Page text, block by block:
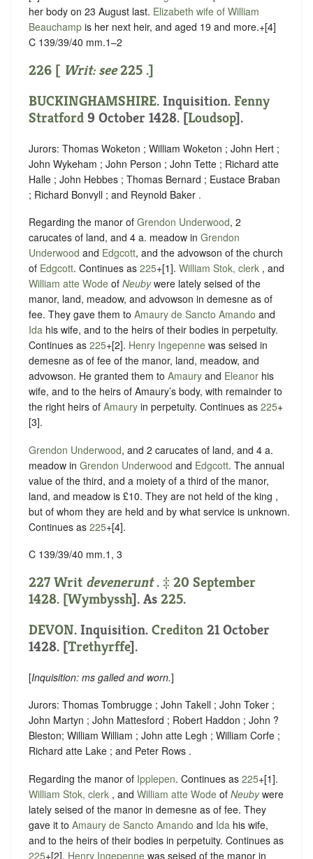
her body on 23 August last. Elizabeth wife of William
Beauchamp is her next heir, and aged 19 and more.+[4]
C 139/39/40 mm.1–2
226 [ Writ: see 225 .]
BUCKINGHAMSHIRE. Inquisition. Fenny
Stratford 9 October 1428. [Loudsop].
Jurors: Thomas Woketon ; William Woketon ; John Hert ;
John Wykeham ; John Person ; John Tette ; Richard atte
Halle ; John Hebbes ; Thomas Bernard ; Eustace Braban
; Richard Bonvyll ; and Reynold Baker .
Regarding the manor of Grendon Underwood, 2
carucates of land, and 4 a. meadow in Grendon
Underwood and Edgcott, and the advowson of the church
of Edgcott. Continues as 225+[1]. William Stok, clerk , and
William atte Wode of Neuby were lately seised of the
manor, land, meadow, and advowson in demesne as of
fee. They gave them to Amaury de Sancto Amando and
Ida his wife, and to the heirs of their bodies in perpetuity.
Continues as 225+[2]. Henry Ingepenne was seised in
demesne as of fee of the manor, land, meadow, and
advowson. He granted them to Amaury and Eleanor his
wife, and to the heirs of Amaury’s body, with remainder to
the right heirs of Amaury in perpetuity. Continues as 225+
[3].
Grendon Underwood, and 2 carucates of land, and 4 a.
meadow in Grendon Underwood and Edgcott. The annual
value of the third, and a moiety of a third of the manor,
land, and meadow is £10. They are not held of the king ,
but of whom they are held and by what service is unknown.
Continues as 225+[4].
C 139/39/40 mm.1, 3
227 Writ devenerunt. ‡ 20 September
1428. [Wymbyssh]. As 225.
DEVON. Inquisition. Crediton 21 October
1428. [Trethyrffe].
[Inquisition: ms galled and worn.]
Jurors: Thomas Tombrugge ; John Takell ; John Toker ;
John Martyn ; John Mattesford ; Robert Haddon ; John ?
Bleston; William William ; John atte Legh ; William Corfe ;
Richard atte Lake ; and Peter Rows .
Regarding the manor of Ipplepen. Continues as 225+[1].
William Stok, clerk , and William atte Wode of Neuby were
lately seised of the manor in demesne as of fee. They
gave it to Amaury de Sancto Amando and Ida his wife,
and to the heirs of their bodies in perpetuity. Continues as
225+[2]. Henry Ingepenne was seised of the manor in